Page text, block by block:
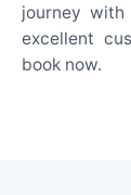
journey
excellent
book now.